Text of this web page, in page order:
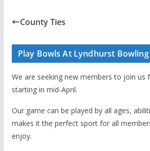
County Ties
Play Bowls At Lyndhurst Bowling
We are seeking new members to join us
starting in mid-April.
Our game can be played by all ages,
makes it the perfect sport for all
enjoy.